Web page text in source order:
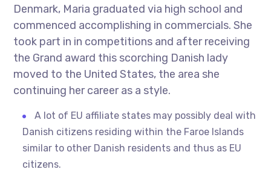
Denmark, Maria graduated via high school and
commenced accomplishing in commercials. She
took part in in competitions and after receiving
the Grand award this scorching Danish lady
moved to the United States, the area she
continuing her career as a style.
A lot of EU affiliate states may possibly deal with
Danish citizens residing within the Faroe Islands
similar to other Danish residents and thus as EU
citizens.